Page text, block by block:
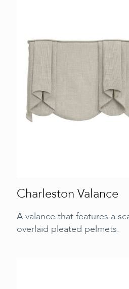
Charleston Valance
A valance that features a
overlaid pleated pelmets.